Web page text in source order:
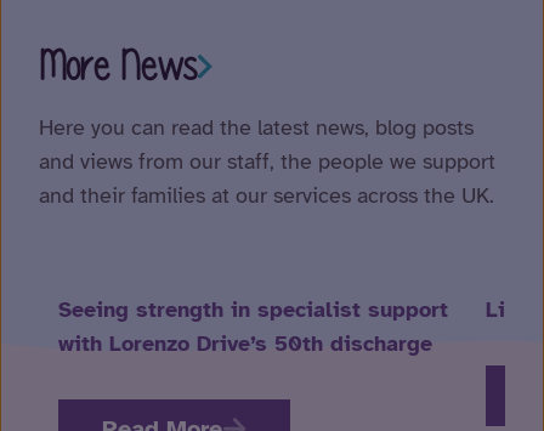
More News
Here you can read the latest news, blog posts
and views from our staff, the people we support
and their families at our services across the UK.
Seeing strength in specialist support
with Lorenzo Drive’s 50th discharge
Life